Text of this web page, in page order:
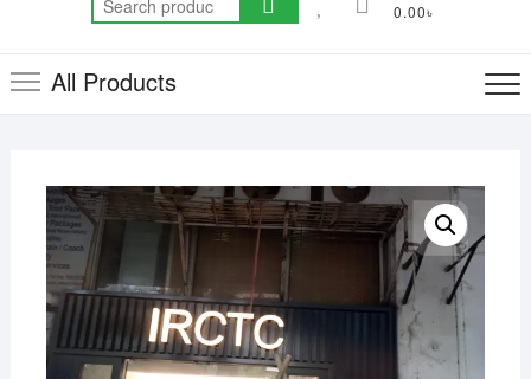
for:
0.00৳
All Products